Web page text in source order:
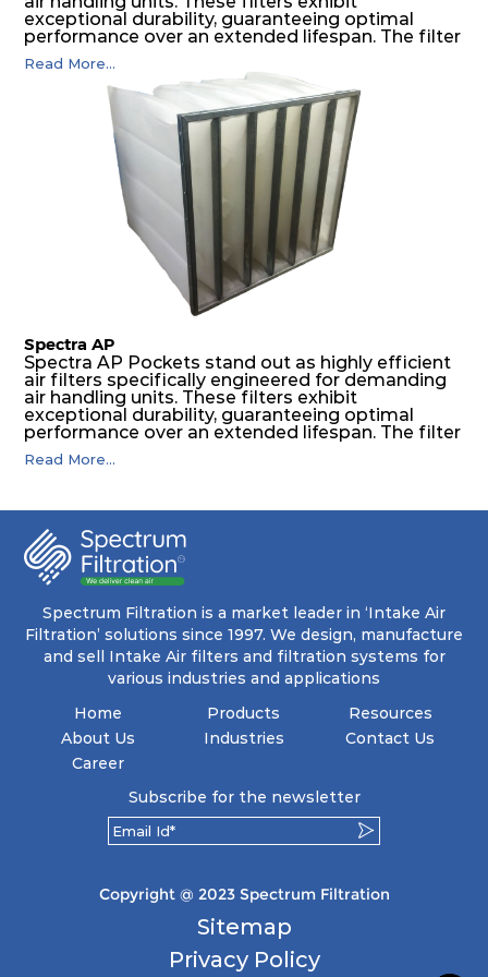
exceptional durability, guaranteeing optimal
performance over an extended lifespan. The filter
media, designed for depth-loading, undergoes a
progressive density multi-layering process,
ensuring a remarkable dust holding capacity
coupled with minimal pressure drop. This
translates to prolonged filter life and reduced
energy and maintenance expenses for the user.
The inherently rigid pocket filter medium
features a welded rib construction, creating a
pocket that maintains its functionality with
utmost reliability, even in harsh conditions
characterized by intense air pressure and high
levels of dust.
Read More...
Spectra AP
Spectra AP Pockets stand out as highly efficient
air filters specifically engineered for demanding
air handling units. These filters exhibit
exceptional durability, guaranteeing optimal
performance over an extended lifespan. The filter
media, designed for depth-loading, undergoes a
progressive density multi-layering process,
energy and maintenance expenses for the user.
The inherently rigid pocket filter medium
features a welded rib construction, creating a
pocket that maintains its functionality with
utmost reliability, even in harsh conditions
characterized by intense air pressure and high
levels of dust.
Read More...
Spectrum Filtration is a market leader in ‘Intake Air
Filtration’ solutions since 1997. We design, manufacture
and sell Intake Air filters and filtration systems for
various industries and applications
Home
About Us
Career
Products
Industries
Resources
Contact Us
Subscribe for the newsletter
Copyright @ 2023 Spectrum Filtration
Sitemap
Privacy Policy